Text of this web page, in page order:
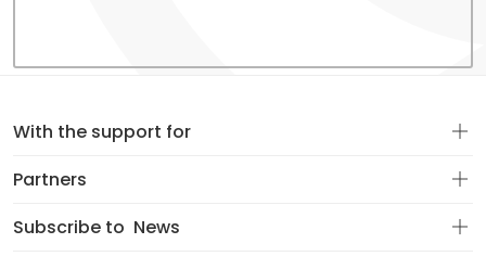
With the support for
Partners
Subscribe to News